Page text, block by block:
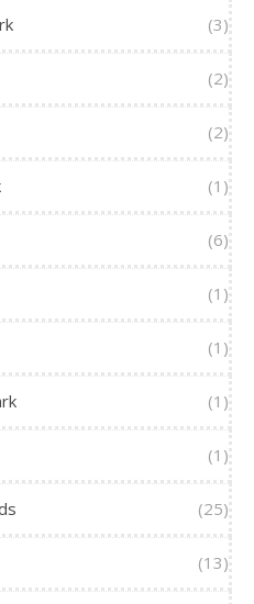
(3)
(2)
(2)
(1)
(6)
(1)
(1)
(1)
(1)
(25)
(13)